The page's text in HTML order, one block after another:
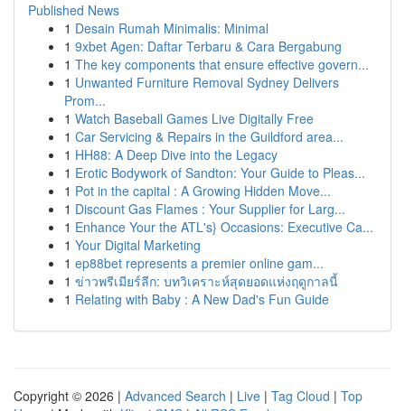
Published News
1 Desain Rumah Minimalis: Minimal
1 9xbet Agen: Daftar Terbaru & Cara Bergabung
1 The key components that ensure effective govern...
1 Unwanted Furniture Removal Sydney Delivers
Prom...
1 Watch Baseball Games Live Digitally Free
1 Car Servicing & Repairs in the Guildford area...
1 HH88: A Deep Dive into the Legacy
1 Erotic Bodywork of Sandton: Your Guide to Pleas...
1 Pot in the capital : A Growing Hidden Move...
1 Discount Gas Flames : Your Supplier for Larg...
1 Enhance Your the ATL's} Occasions: Executive Ca...
1 Your Digital Marketing
1 ep88bet represents a premier online gam...
1 ข่าวพรีเมียร์ลีก: บทวิเคราะห์สุดยอดแห่งฤดูกาลนี้
1 Relating with Baby : A New Dad's Fun Guide
Copyright © 2026 | Advanced Search | Live | Tag Cloud | Top